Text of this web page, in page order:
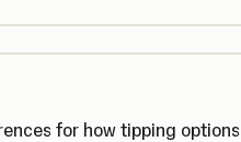
for how tipping